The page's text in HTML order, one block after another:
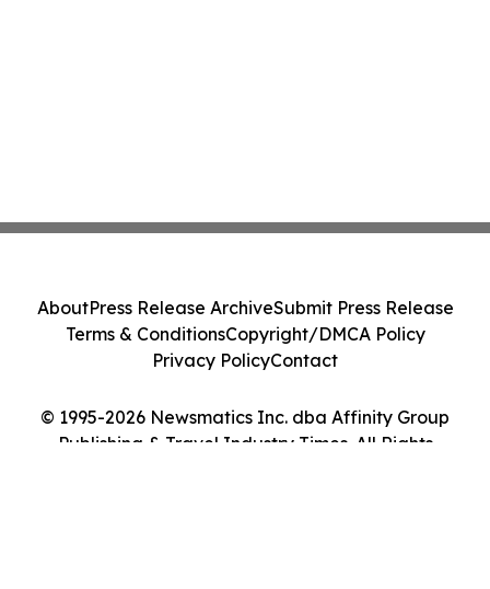
© 1995-2026 Newsmatics Inc. dba Affinity Group
Publishing & Travel Industry Times. All Rights
AboutPress Release ArchiveSubmit Press Release
Terms & ConditionsCopyright/DMCA Policy
Privacy PolicyContact